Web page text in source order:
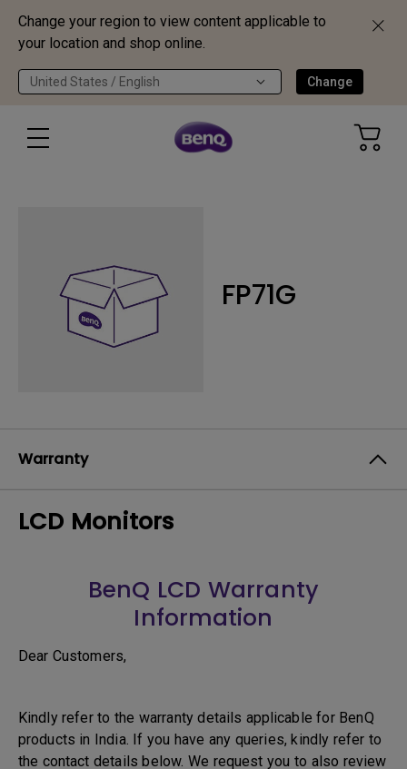
Change your region to view content applicable to
your location and shop online.
United States / English Change
FP71G
Warranty
LCD Monitors
BenQ LCD Warranty
Information
Dear Customers,
Kindly refer to the warranty details applicable for BenQ
products in India. If you have any queries, kindly refer to
the contact details below. We request you to also review